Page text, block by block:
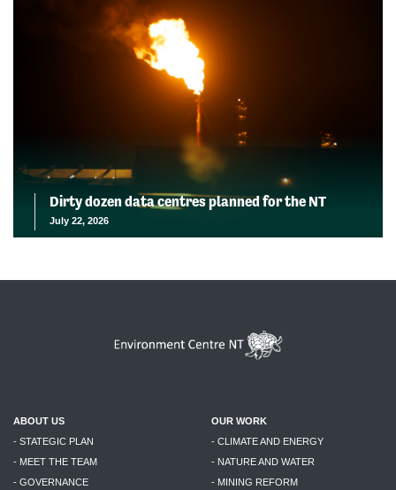
Dirty dozen data centres planned for the NT
July 22, 2026
ABOUT US
- STATEGIC PLAN
- MEET THE TEAM
- GOVERNANCE
OUR WORK
- CLIMATE AND ENERGY
- NATURE AND WATER
- MINING REFORM